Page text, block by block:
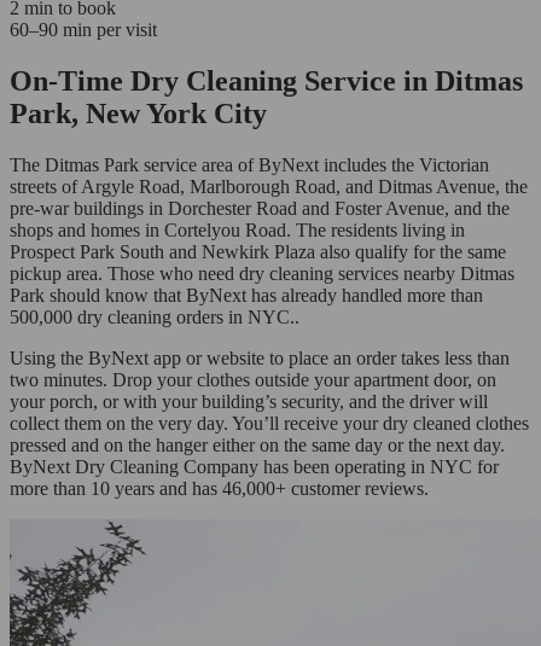
2 min to book
60–90 min per visit
On-Time Dry Cleaning Service in Ditmas
Park, New York City
The Ditmas Park service area of ByNext includes the Victorian
streets of Argyle Road, Marlborough Road, and Ditmas Avenue, the
pre-war buildings in Dorchester Road and Foster Avenue, and the
shops and homes in Cortelyou Road. The residents living in
Prospect Park South and Newkirk Plaza also qualify for the same
pickup area. Those who need dry cleaning services nearby Ditmas
Park should know that ByNext has already handled more than
500,000 dry cleaning orders in NYC..
Using the ByNext app or website to place an order takes less than
two minutes. Drop your clothes outside your apartment door, on
your porch, or with your building’s security, and the driver will
collect them on the very day. You’ll receive your dry cleaned clothes
pressed and on the hanger either on the same day or the next day.
ByNext Dry Cleaning Company has been operating in NYC for
more than 10 years and has 46,000+ customer reviews.